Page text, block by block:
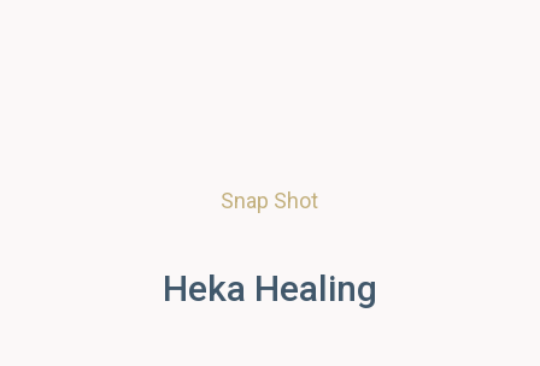
Snap Shot
Heka Healing